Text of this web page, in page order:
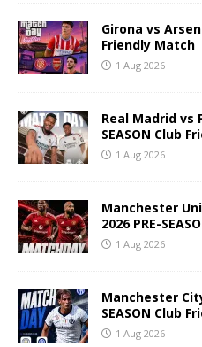
Girona vs
Friendly Match
1 Aug 2026
Real Madrid vs
SEASON Club
1 Aug 2026
Manchester
2026 PRE-
1 Aug 2026
Manchester
SEASON Club
1 Aug 2026